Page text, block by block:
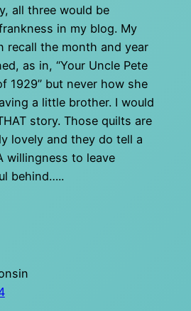
all three would be
in my blog. My
recall the month and year
as in, “Your Uncle Pete
1929” but never how she
a little brother. I would
story. Those quilts are
lovely and they do tell a
willingness to leave
behind…..